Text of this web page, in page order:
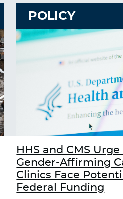
POLICY
HHS and CMS
Gender-Affirming
Clinics Face
Federal Funding